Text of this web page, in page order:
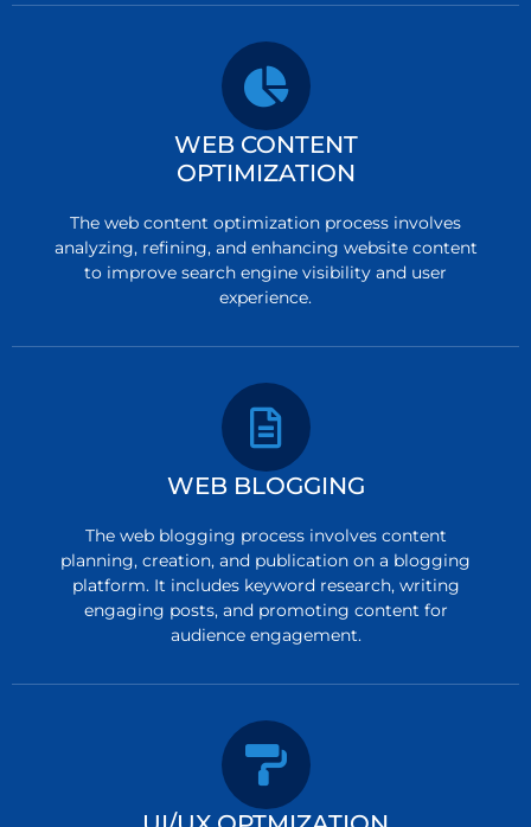
WEB CONTENT
OPTIMIZATION
The web content optimization process involves
analyzing, refining, and enhancing website content
to improve search engine visibility and user
experience.
WEB BLOGGING
The web blogging process involves content
planning, creation, and publication on a blogging
platform. It includes keyword research, writing
engaging posts, and promoting content for
audience engagement.